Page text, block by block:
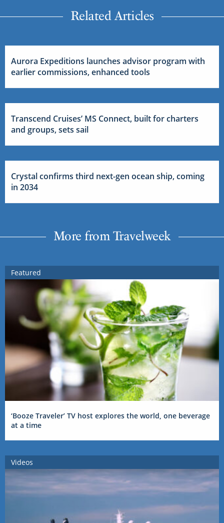
Related Articles
Aurora Expeditions launches advisor program with
earlier commissions, enhanced tools
Transcend Cruises’ MS Connect, built for charters
and groups, sets sail
Crystal confirms third next-gen ocean ship, coming
in 2034
More from Travelweek
Featured
‘Booze Traveler’ TV host explores the world, one beverage
at a time
Videos